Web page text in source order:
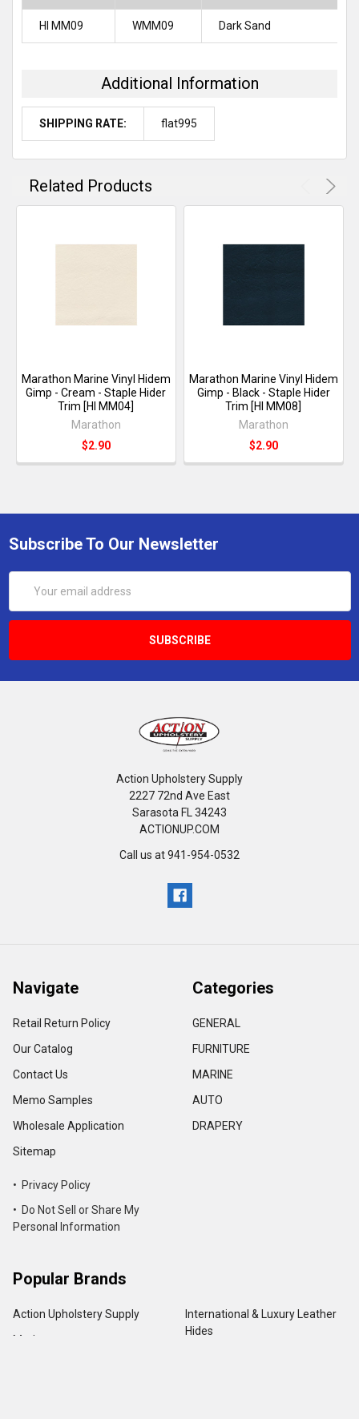
HI MM09 WMM09 Dark Sand
Additional Information
SHIPPING RATE: flat995
Related Products
Marathon Marine Vinyl Hidem
Gimp - Cream - Staple Hider
Trim [HI MM04]
Marathon
$2.90
Marathon Marine Vinyl Hidem
Gimp - Black - Staple Hider
Trim [HI MM08]
Marathon
$2.90
Subscribe To Our Newsletter
Address
Action Upholstery Supply
2227 72nd Ave East
Sarasota FL 34243
ACTIONUP.COM
Call us at 941-954-0532
Navigate
Retail Return Policy
Our Catalog
Contact Us
Memo Samples
Wholesale Application
Sitemap
• Privacy Policy
• Do Not Sell or Share My
Personal Information
Categories
GENERAL
FURNITURE
MARINE
AUTO
DRAPERY
Popular Brands
Action Upholstery Supply
Morbern
International & Luxury Leather
Hides